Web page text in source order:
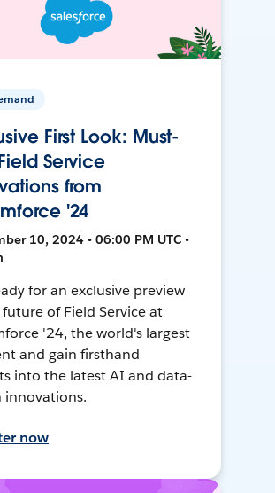
First Look: Must-
Service
from
'24
10, 2024 • 06:00 PM UTC •
for an exclusive preview
of Field Service at
'24, the world's largest
and gain firsthand
into the latest AI and data-
innovations.
now